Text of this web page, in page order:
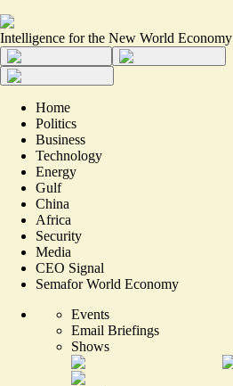
Intelligence for the New World Economy
Home
Politics
Business
Technology
Energy
Gulf
China
Africa
Security
Media
CEO Signal
Semafor World Economy
Events
Email Briefings
Shows